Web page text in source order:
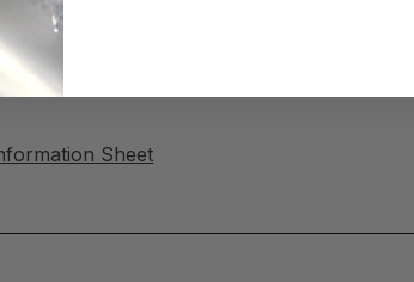
Sheet